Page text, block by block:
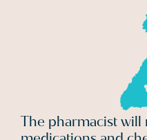
The pharmacist will